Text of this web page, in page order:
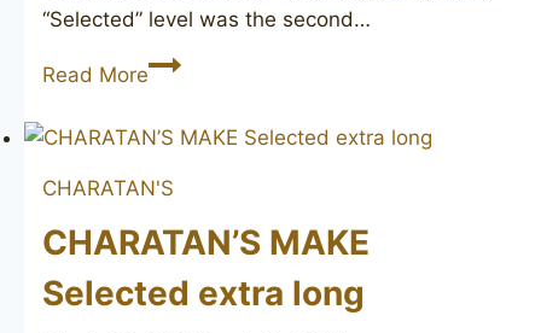
“Selected” level was the second…
Read MoreCHARATAN’S
Selected
poker
CHARATAN'S
CHARATAN’S MAKE
Selected extra long